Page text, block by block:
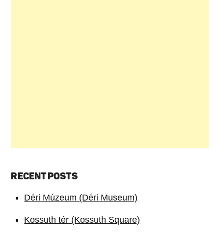
RECENT POSTS
Déri Múzeum (Déri Museum)
Kossuth tér (Kossuth Square)